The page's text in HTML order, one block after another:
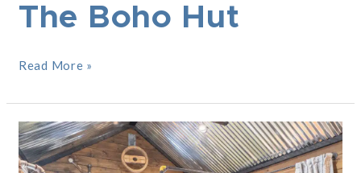
The Boho Hut
Read More »
Industrial
Landing